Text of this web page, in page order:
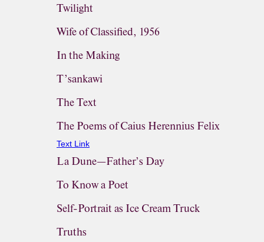
Twilight
Wife of Classified, 1956
In the Making
T’sankawi
The Text
The Poems of Caius Herennius Felix
Text Link
La Dune—Father’s Day
To Know a Poet
Self-Portrait as Ice Cream Truck
Truths